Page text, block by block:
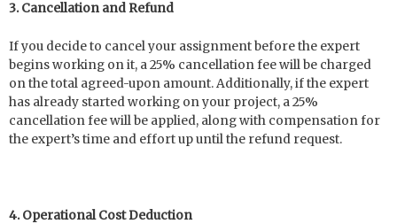
3. Cancellation and Refund
If you decide to cancel your assignment before the expert
begins working on it, a 25% cancellation fee will be charged
on the total agreed-upon amount. Additionally, if the expert
has already started working on your project, a 25%
cancellation fee will be applied, along with compensation for
the expert’s time and effort up until the refund request.
4. Operational Cost Deduction